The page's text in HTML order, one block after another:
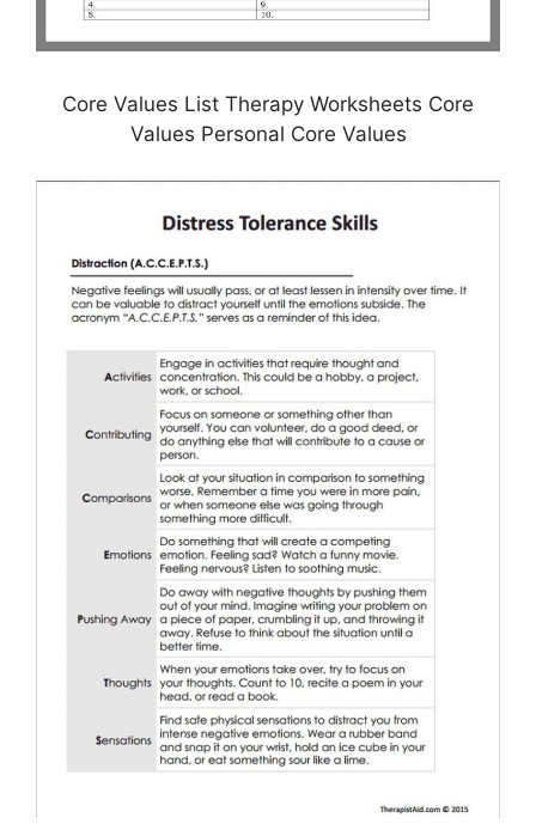
Core Values List Therapy Worksheets Core
Values Personal Core Values